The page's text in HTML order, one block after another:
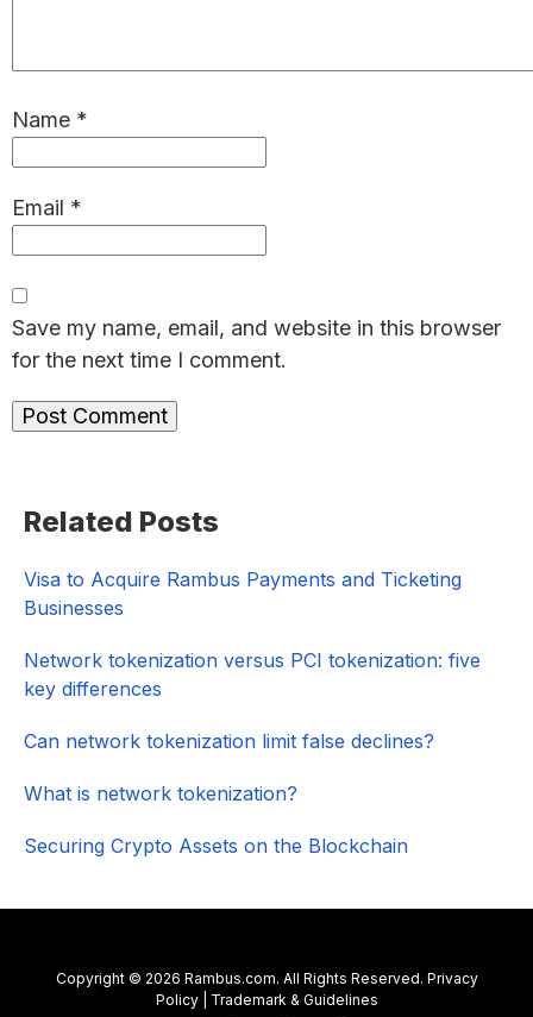
Name *
Email *
Save my name, email, and website in this browser
for the next time I comment.
Sidebar
Related Posts
Visa to Acquire Rambus Payments and Ticketing
Businesses
Network tokenization versus PCI tokenization: five
key differences
Can network tokenization limit false declines?
What is network tokenization?
Securing Crypto Assets on the Blockchain
Copyright © 2026 Rambus.com. All Rights Reserved. Privacy
Policy| Trademark & Guidelines